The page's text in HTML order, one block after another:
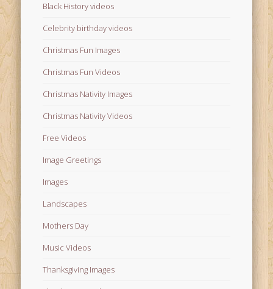
Black History videos
Celebrity birthday videos
Christmas Fun Images
Christmas Fun Videos
Christmas Nativity Images
Christmas Nativity Videos
Free Videos
Image Greetings
Images
Landscapes
Mothers Day
Music Videos
Thanksgiving Images